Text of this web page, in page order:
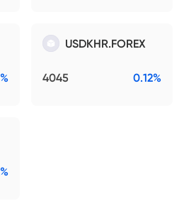
USDKHR.FOREX
4045 0.12%